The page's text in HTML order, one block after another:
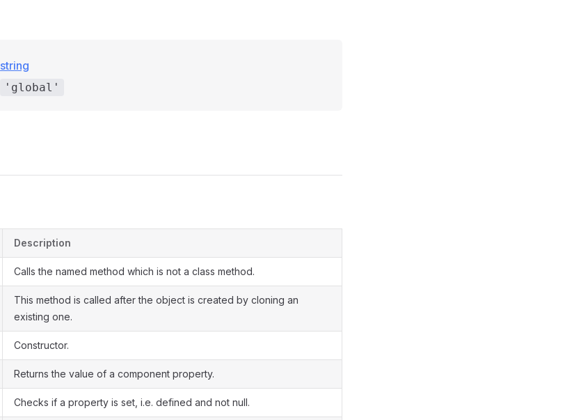
string
'global'
Description
Calls the named method which is not a class method.
This method is called after the object is created by cloning an
existing one.
Constructor.
Returns the value of a component property.
Checks if a property is set, i.e. defined and not null.